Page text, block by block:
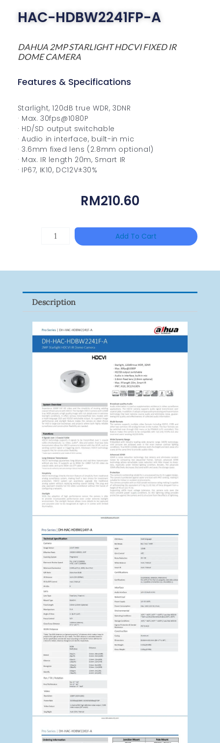
HAC-HDBW2241FP-A
DAHUA 2MP STARLIGHT HDCVI FIXED IR
DOME CAMERA
Features & Specifications
Starlight, 120dB true WDR, 3DNR
· Max. 30fps@1080P
· HD/SD output switchable
· Audio in interface, built-in mic
· 3.6mm fixed lens (2.8mm optional)
· Max. IR length 20m, Smart IR
· IP67, IK10, DC12V±30%
RM210.60
HANWHA
Quantity
Add To Cart
Description